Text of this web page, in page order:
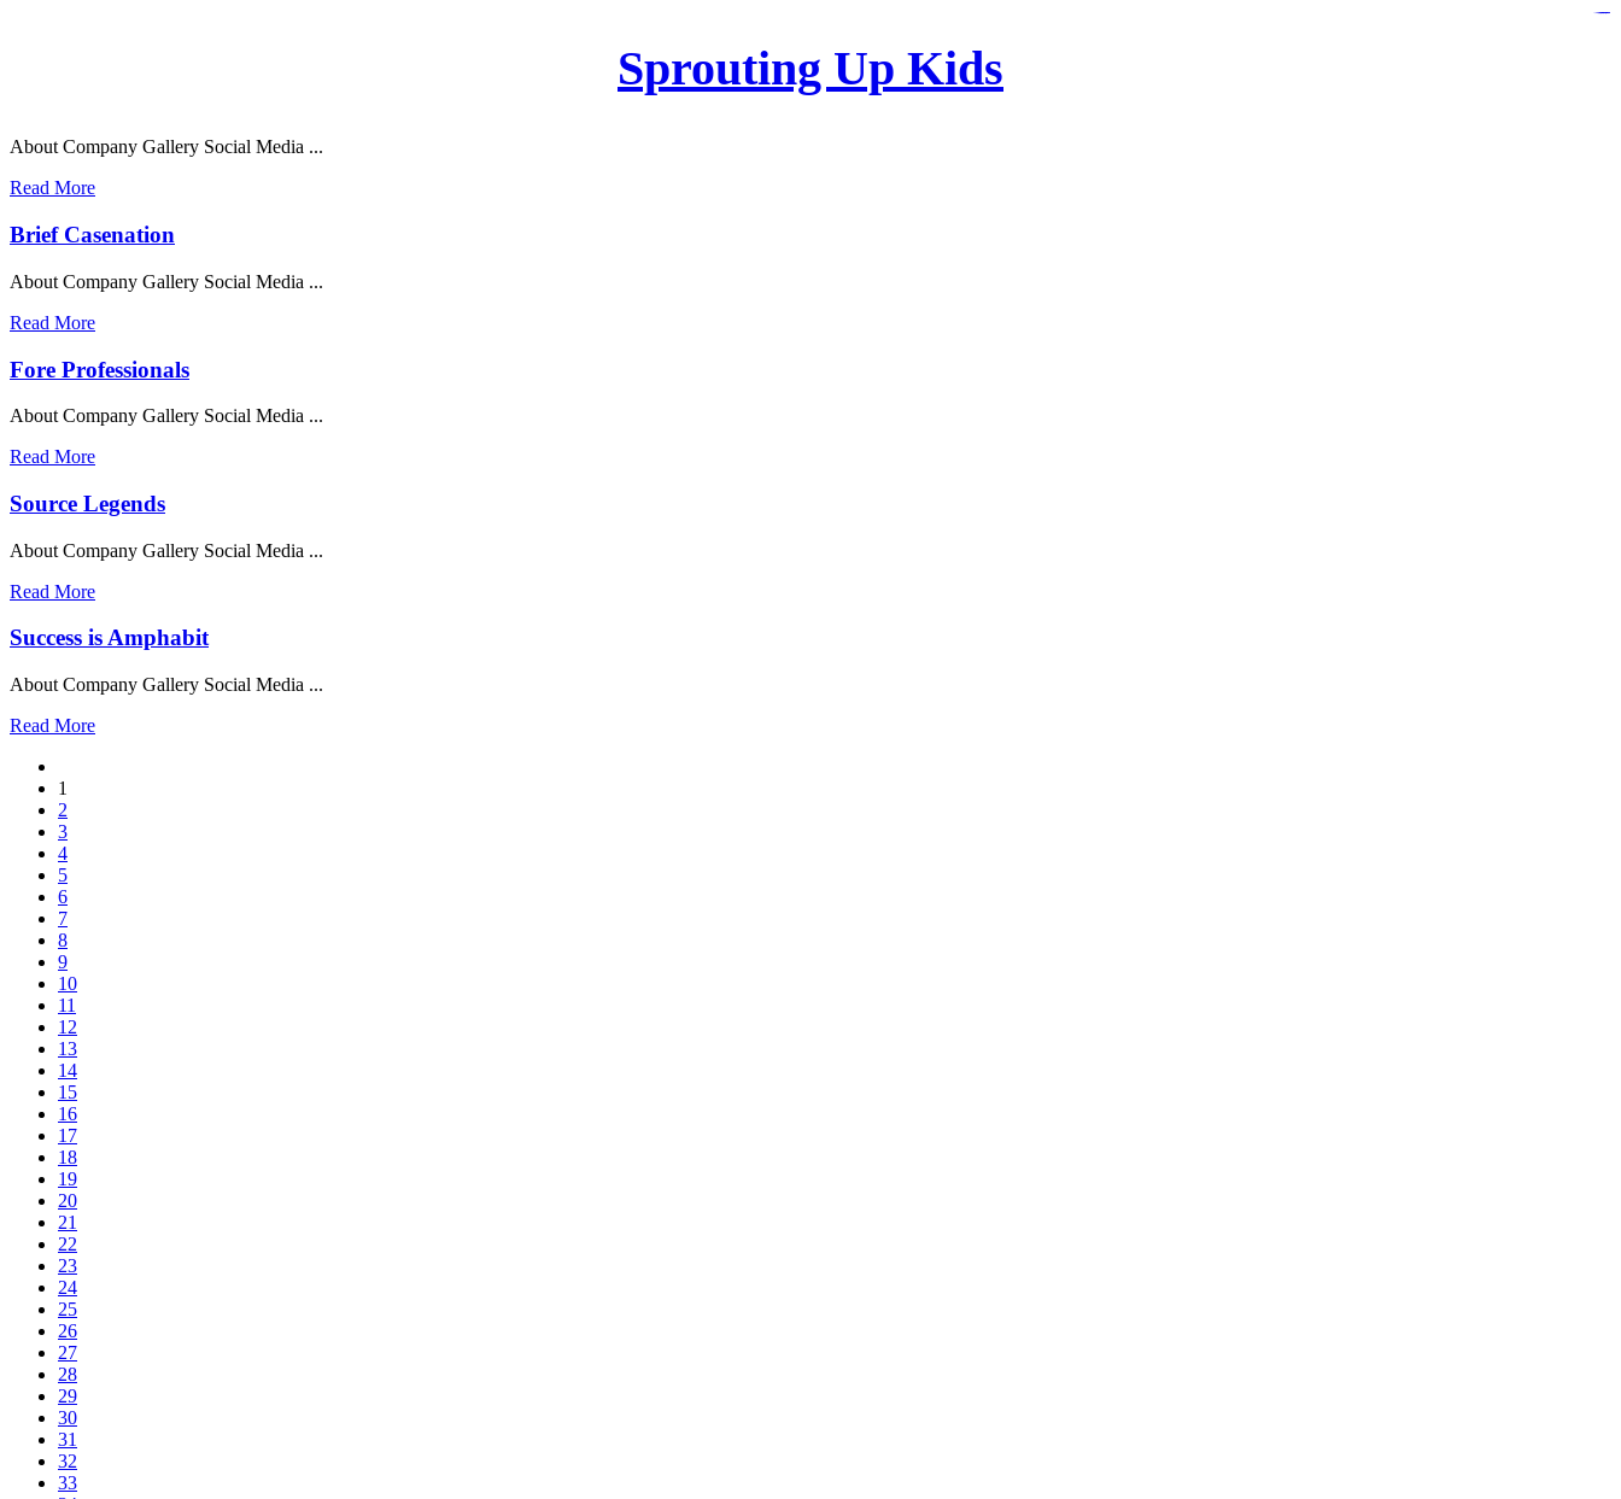
Sprouting Up Kids
About Company Gallery Social Media ...
Read More
Brief Casenation
About Company Gallery Social Media ...
Read More
Fore Professionals
About Company Gallery Social Media ...
Read More
Source Legends
About Company Gallery Social Media ...
Read More
Success is Amphabit
About Company Gallery Social Media ...
Read More
1
2
3
4
5
6
7
8
9
10
11
12
13
14
15
16
17
18
19
20
21
22
23
24
25
26
27
28
29
30
31
32
33